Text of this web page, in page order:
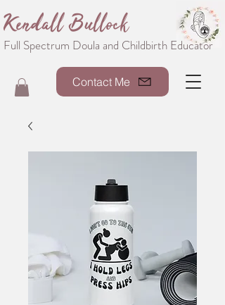
Kendall Bullock
Full Spectrum Doula and Childbirth Educator
Contact Me